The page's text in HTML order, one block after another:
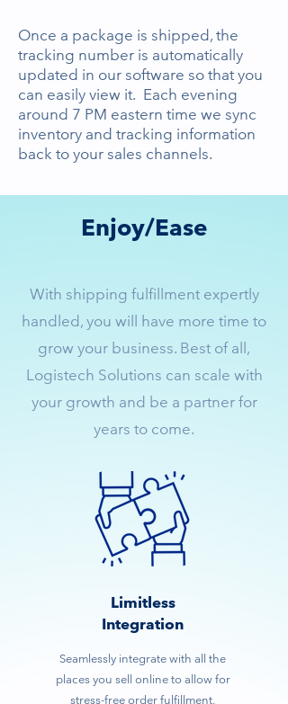
Once a package is shipped, the
tracking number is automatically
updated in our software so that you
can easily view it. Each evening
around 7 PM eastern time we sync
inventory and tracking information
back to your sales channels.
Enjoy/Ease
With shipping fulfillment expertly
handled, you will have more time to
grow your business. Best of all,
Logistech Solutions can scale with
your growth and be a partner for
years to come.
Limitless
Integration
Seamlessly integrate with all the
places you sell online to allow for
stress-free order fulfillment.